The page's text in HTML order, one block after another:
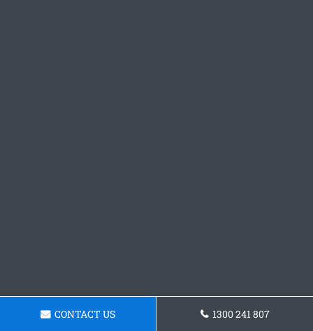
CONTACT US 1300 241 807